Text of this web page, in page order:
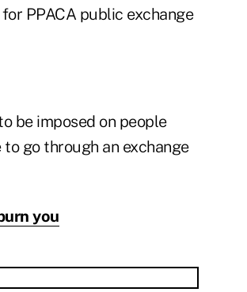
PPACA public exchange
be imposed on people
go through an exchange
you